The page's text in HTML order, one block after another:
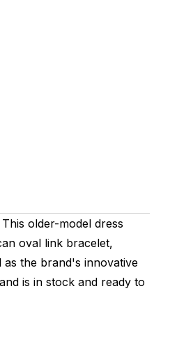
older-model dress
oval link bracelet,
as the brand's innovative
is in stock and ready to